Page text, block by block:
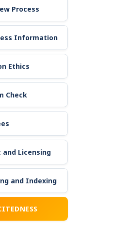
Process
Information
Ethics
Check
and Licensing
and Indexing